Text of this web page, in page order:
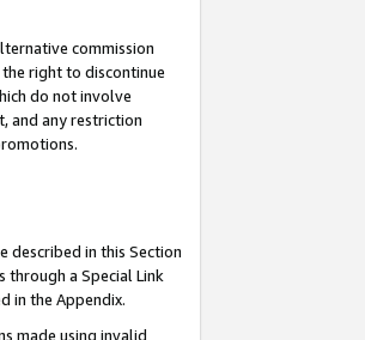
commission
right to discontinue
do not involve
and any restriction
described in this Section
through a Special Link
in the Appendix.
made using invalid